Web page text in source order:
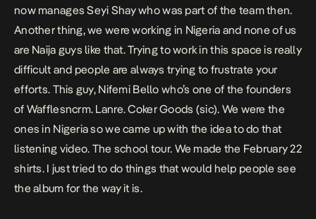
now manages Seyi Shay who was part of the team then.
Another thing, we were working in Nigeria and none of us
are Naija guys like that. Trying to work in this space is really
difficult and people are always trying to frustrate your
efforts. This guy, Nifemi Bello who’s one of the founders
of Wafflesncrm. Lanre. Coker Goods (sic). We were the
ones in Nigeria so we came up with the idea to do that
listening video. The school tour. We made the February 22
shirts. I just tried to do things that would help people see
the album for the way it is.